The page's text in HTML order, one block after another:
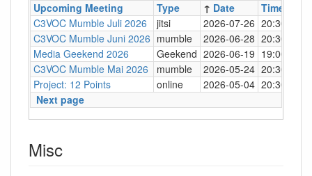
Upcoming Meeting
Type ↑ Date Time
C3VOC Mumble Juli 2026
jitsi 2026-07-26 20:30
C3VOC Mumble Juni 2026 mumble 2026-06-28 20:30
Media Geekend 2026
Geekend 2026-06-19 19:00
C3VOC Mumble Mai 2026
mumble 2026-05-24 20:30
Project: 12 Points
online 2026-05-04 20:30
Next page
Misc